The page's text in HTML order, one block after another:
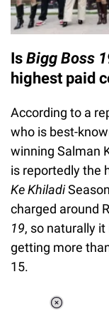
Is Bigg Boss
highest paid
According to a
who is best-
winning Salman
is reportedly the
Ke Khiladi
charged around
19, so naturally
getting more
15.